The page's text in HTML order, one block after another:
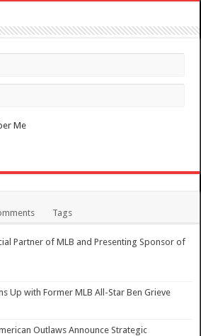
Me
Tags
Partner of MLB and Presenting Sponsor of
Up with Former MLB All-Star Ben Grieve
Outlaws Announce Strategic